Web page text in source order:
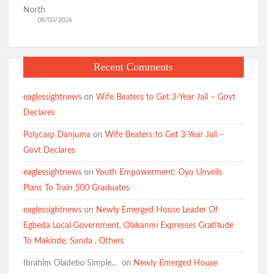
Teachers
BREAKING: Busari Olakunle “Goodugoodu” Wins Accord
Ticket, Defeats Popular Radio Broadcaster Oriyomi Hamzat
Oyo South 2027: Odidiomo Appears Before APM Screening
Panel
Just In: FG Declares Two-Day Public Holiday Ahead of Eid ul
Adha
Pledges Quality Representation
Louisiana State University graduation achievement
North
08/03/2026
Recent Comments
eaglessightnews on Wife Beaters to Get 3-Year Jail – Govt
Declares
Polycarp Danjuma on Wife Beaters to Get 3-Year Jail –
Govt Declares
eaglessightnews on Youth Empowerment: Oyo Unveils
Plans To Train 500 Graduates
eaglessightnews on Newly Emerged House Leader Of
Egbeda Local Government, Olakanmi Expresses Gratitude
To Makinde, Sanda , Others
Ibrahim Oladebo Simple... ️️ on Newly Emerged House